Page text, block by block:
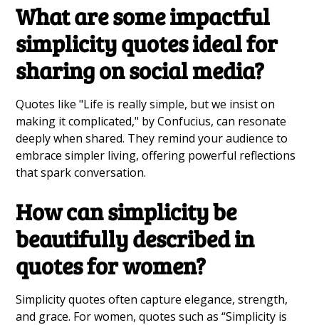
What are some impactful
simplicity quotes ideal for
sharing on social media?
Quotes like "Life is really simple, but we insist on
making it complicated," by Confucius, can resonate
deeply when shared. They remind your audience to
embrace simpler living, offering powerful reflections
that spark conversation.
How can simplicity be
beautifully described in
quotes for women?
Simplicity quotes often capture elegance, strength,
and grace. For women, quotes such as “Simplicity is